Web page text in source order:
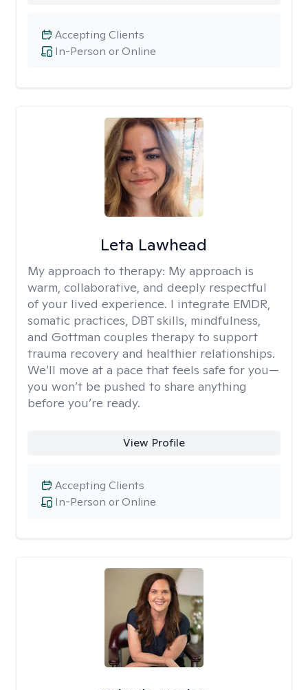
In-Person or Online
Accepting Clients
Leta Lawhead
My approach to therapy: My approach is
warm, collaborative, and deeply respectful
of your lived experience. I integrate EMDR,
somatic practices, DBT skills, mindfulness,
and Gottman couples therapy to support
trauma recovery and healthier relationships.
We’ll move at a pace that feels safe for you—
you won’t be pushed to share anything
before you’re ready.
View Profile
In-Person or Online
Accepting Clients